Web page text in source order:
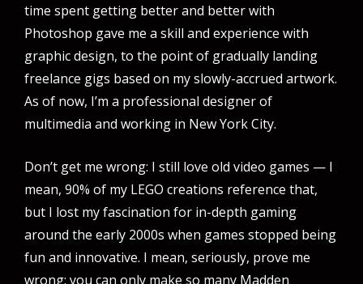
time spent getting better and better with
Photoshop gave me a skill and experience with
graphic design, to the point of gradually landing
freelance gigs based on my slowly-accrued artwork.
As of now, I’m a professional designer of
multimedia and working in New York City.
Don’t get me wrong: I still love old video games — I
mean, 90% of my LEGO creations reference that,
but I lost my fascination for in-depth gaming
around the early 2000s when games stopped being
fun and innovative. I mean, seriously, prove me
wrong: you can only make so many Madden